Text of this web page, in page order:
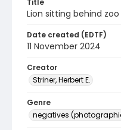
Title
Lion sitting behind
Date created (EDTF)
11 November 2024
Creator
Striner, Herbert E.
Genre
negatives